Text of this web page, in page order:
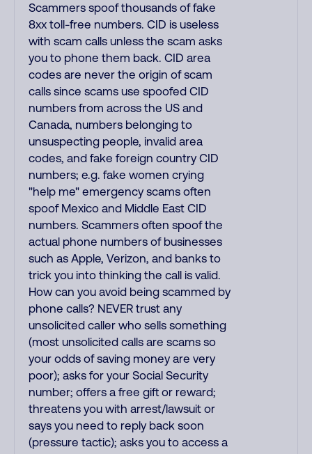
Scammers spoof thousands of fake
8xx toll-free numbers. CID is useless
with scam calls unless the scam asks
you to phone them back. CID area
codes are never the origin of scam
calls since scams use spoofed CID
numbers from across the US and
Canada, numbers belonging to
unsuspecting people, invalid area
codes, and fake foreign country CID
numbers; e.g. fake women crying
"help me" emergency scams often
spoof Mexico and Middle East CID
numbers. Scammers often spoof the
actual phone numbers of businesses
such as Apple, Verizon, and banks to
trick you into thinking the call is valid.
How can you avoid being scammed by
phone calls? NEVER trust any
unsolicited caller who sells something
(most unsolicited calls are scams so
your odds of saving money are very
poor); asks for your Social Security
number; offers a free gift or reward;
threatens you with arrest/lawsuit or
says you need to reply back soon
(pressure tactic); asks you to access a